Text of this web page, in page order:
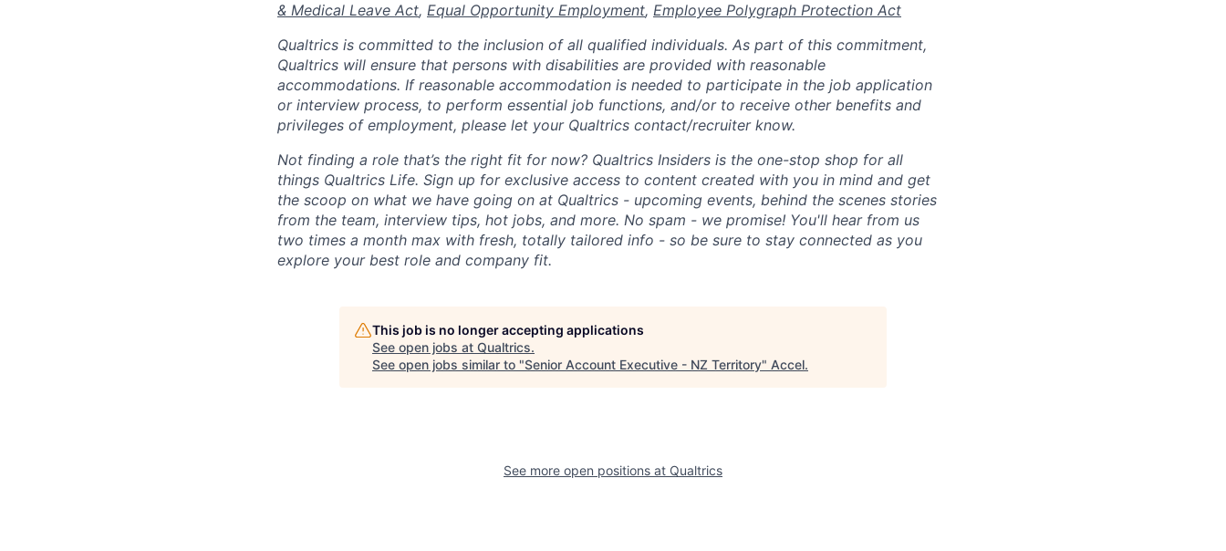
& Medical Leave Act, Equal Opportunity Employment, Employee Polygraph Protection Act
Qualtrics is committed to the inclusion of all qualified individuals. As part of this commitment,
Qualtrics will ensure that persons with disabilities are provided with reasonable
accommodations. If reasonable accommodation is needed to participate in the job application
or interview process, to perform essential job functions, and/or to receive other benefits and
privileges of employment, please let your Qualtrics contact/recruiter know.
Not finding a role that’s the right fit for now? Qualtrics Insiders is the one-stop shop for all
things Qualtrics Life. Sign up for exclusive access to content created with you in mind and get
the scoop on what we have going on at Qualtrics - upcoming events, behind the scenes stories
from the team, interview tips, hot jobs, and more. No spam - we promise! You'll hear from us
two times a month max with fresh, totally tailored info - so be sure to stay connected as you
explore your best role and company fit.
This job is no longer accepting applications
See open jobs at Qualtrics.
See open jobs similar to "Senior Account Executive - NZ Territory" Accel.
See more open positions at Qualtrics